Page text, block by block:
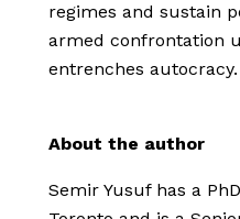
regimes and sustain
armed confrontation
entrenches autocracy.
About the author
Semir Yusuf has a